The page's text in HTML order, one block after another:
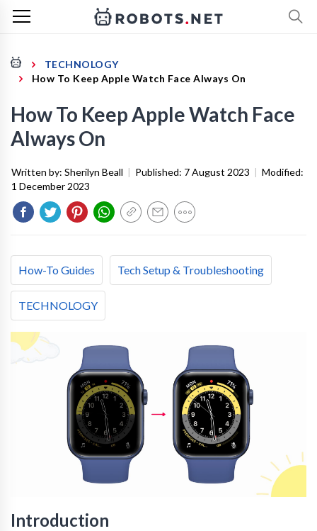
TECHNOLOGY
How To Keep Apple Watch Face Always On
How To Keep Apple Watch Face
Always On
Written by: Sherilyn Beall | Published: 7 August 2023 | Modified:
1 December 2023
How-To Guides Tech Setup & Troubleshooting
TECHNOLOGY
Introduction